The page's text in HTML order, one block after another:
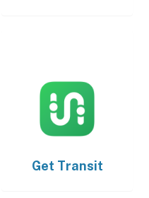
Get Transit